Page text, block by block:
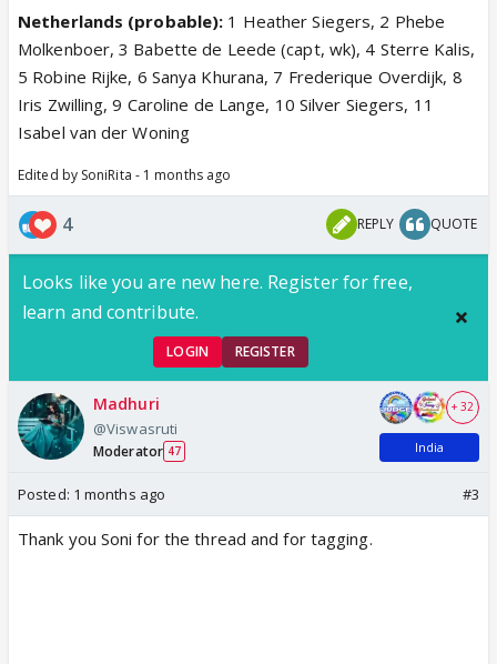
Netherlands (probable): 1 Heather Siegers, 2 Phebe
Molkenboer, 3 Babette de Leede (capt, wk), 4 Sterre Kalis,
5 Robine Rijke, 6 Sanya Khurana, 7 Frederique Overdijk, 8
Iris Zwilling, 9 Caroline de Lange, 10 Silver Siegers, 11
Isabel van der Woning
Edited by SoniRita - 1 months ago
4 REPLY QUOTE
Looks like you are new here. Register for free,
learn and contribute.
LOGIN REGISTER
Madhuri
@Viswasruti
Moderator 47
+ 32
India
Posted: 1 months ago #3
Thank you Soni for the thread and for tagging.